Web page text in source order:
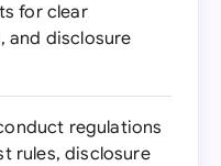
for clear
and disclosure
regulations
rules, disclosure